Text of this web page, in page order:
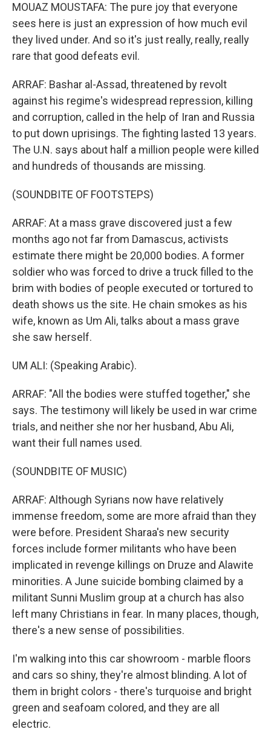
MOUAZ MOUSTAFA: The pure joy that everyone
sees here is just an expression of how much evil
they lived under. And so it's just really, really, really
rare that good defeats evil.
ARRAF: Bashar al-Assad, threatened by revolt
against his regime's widespread repression, killing
and corruption, called in the help of Iran and Russia
to put down uprisings. The fighting lasted 13 years.
The U.N. says about half a million people were killed
and hundreds of thousands are missing.
(SOUNDBITE OF FOOTSTEPS)
ARRAF: At a mass grave discovered just a few
months ago not far from Damascus, activists
estimate there might be 20,000 bodies. A former
soldier who was forced to drive a truck filled to the
brim with bodies of people executed or tortured to
death shows us the site. He chain smokes as his
wife, known as Um Ali, talks about a mass grave
she saw herself.
UM ALI: (Speaking Arabic).
ARRAF: "All the bodies were stuffed together," she
says. The testimony will likely be used in war crime
trials, and neither she nor her husband, Abu Ali,
want their full names used.
(SOUNDBITE OF MUSIC)
ARRAF: Although Syrians now have relatively
immense freedom, some are more afraid than they
were before. President Sharaa's new security
forces include former militants who have been
implicated in revenge killings on Druze and Alawite
minorities. A June suicide bombing claimed by a
militant Sunni Muslim group at a church has also
left many Christians in fear. In many places, though,
there's a new sense of possibilities.
I'm walking into this car showroom - marble floors
and cars so shiny, they're almost blinding. A lot of
them in bright colors - there's turquoise and bright
green and seafoam colored, and they are all
electric.